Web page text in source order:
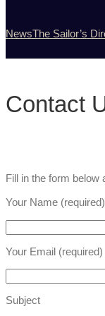
NewsThe Sailor’s
Contact
Fill in the form below
Your Name (required)
Your Email (required)
Subject